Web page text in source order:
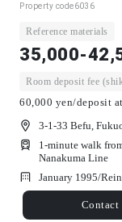
Property code6036
Reference materials
35,000-
Room deposit fee
60,000 yen/deposit
3-1-33 Befu,
1-minute walk
Nanakuma Line
January 1995/
Contact